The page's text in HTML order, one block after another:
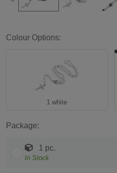
Colour Options:
1 white
Package:
1 pc.
In Stock